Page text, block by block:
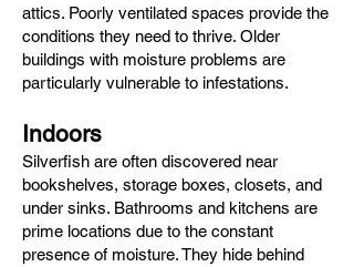
attics. Poorly ventilated spaces provide the
conditions they need to thrive. Older
buildings with moisture problems are
particularly vulnerable to infestations.
Indoors
Silverfish are often discovered near
bookshelves, storage boxes, closets, and
under sinks. Bathrooms and kitchens are
prime locations due to the constant
presence of moisture. They hide behind